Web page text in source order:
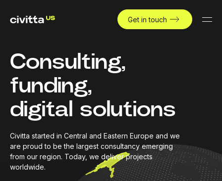
Get in touch
Consulting,
funding,
digital solutions
Civitta started in Central and Eastern Europe and we
are proud to be the largest consultancy emerging
from our region. Today, we deliver projects
worldwide.